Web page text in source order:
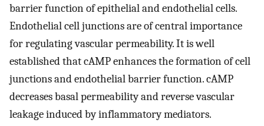
barrier function of epithelial and endothelial cells.
Endothelial cell junctions are of central importance
for regulating vascular permeability. It is well
established that cAMP enhances the formation of cell
junctions and endothelial barrier function. cAMP
decreases basal permeability and reverse vascular
leakage induced by inflammatory mediators.